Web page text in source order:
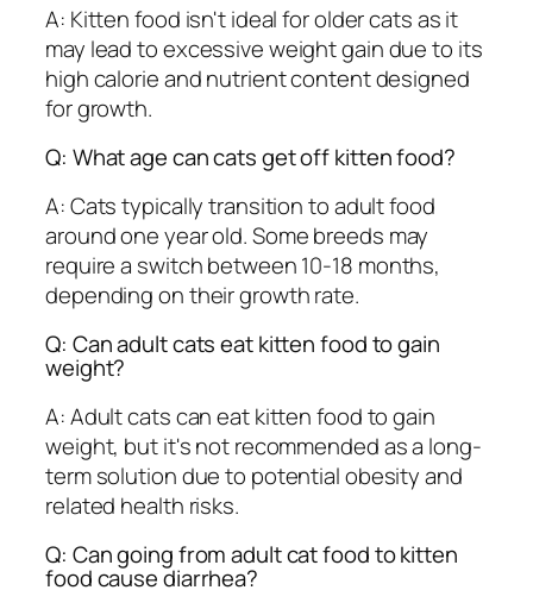
A: Kitten food isn't ideal for older cats as it
may lead to excessive weight gain due to its
high calorie and nutrient content designed
for growth.
Q: What age can cats get off kitten food?
A: Cats typically transition to adult food
around one year old. Some breeds may
require a switch between 10-18 months,
depending on their growth rate.
Q: Can adult cats eat kitten food to gain
weight?
A: Adult cats can eat kitten food to gain
weight, but it's not recommended as a long-
term solution due to potential obesity and
related health risks.
Q: Can going from adult cat food to kitten
food cause diarrhea?